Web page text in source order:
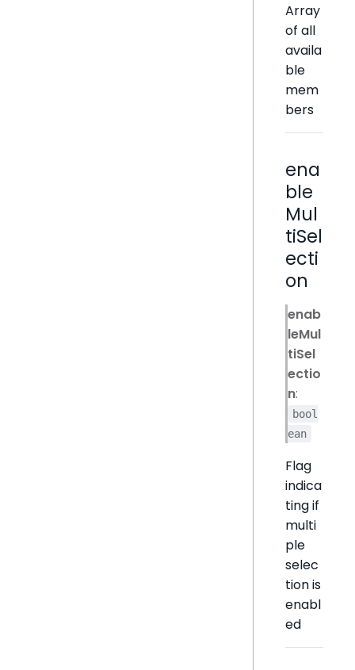
Array
of all
availa
ble
mem
bers
ena
ble
Mul
tiSel
ecti
on
enab
leMul
tiSel
ectio
n:
bool
ean
Flag
indica
ting if
multi
ple
selec
tion is
enabl
ed